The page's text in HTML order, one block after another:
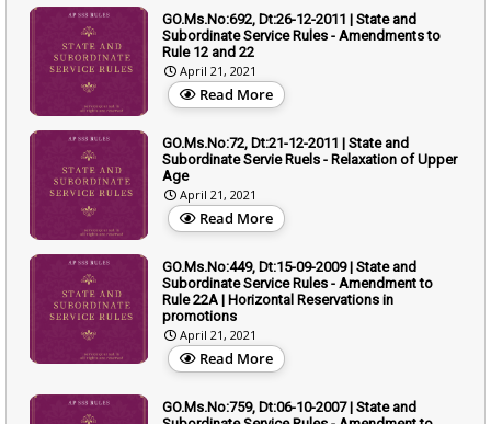
GO.Ms.No:692, Dt:26-12-2011 | State and
Subordinate Service Rules - Amendments to
Rule 12 and 22
April 21, 2021
Read More
GO.Ms.No:72, Dt:21-12-2011 | State and
Subordinate Servie Ruels - Relaxation of Upper
Age
April 21, 2021
Read More
GO.Ms.No:449, Dt:15-09-2009 | State and
Subordinate Service Rules - Amendment to
Rule 22A | Horizontal Reservations in
promotions
April 21, 2021
Read More
GO.Ms.No:759, Dt:06-10-2007 | State and